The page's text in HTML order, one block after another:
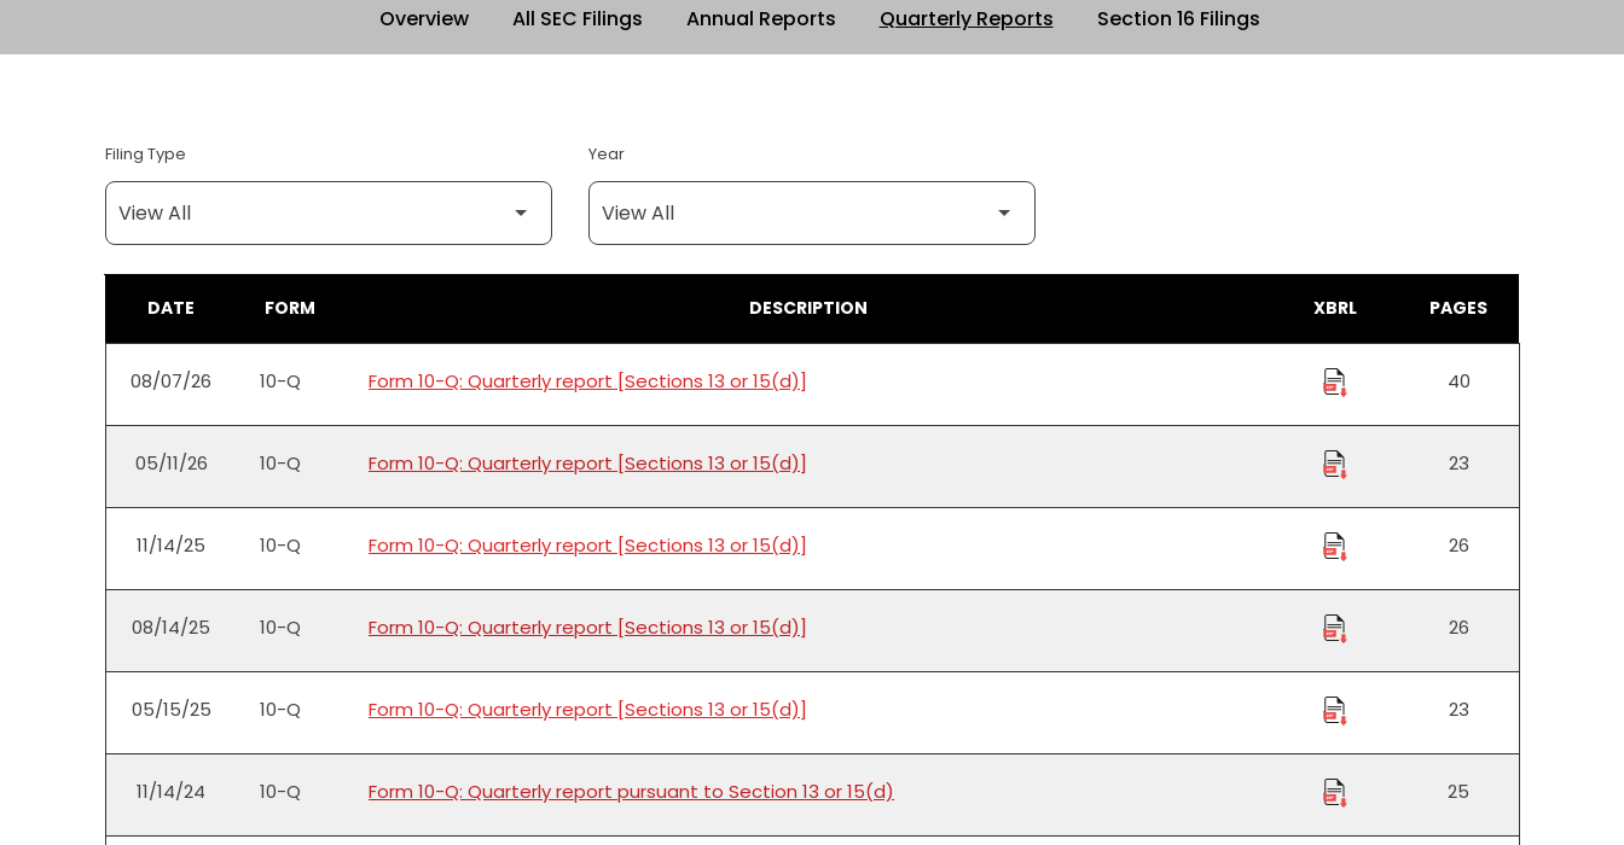
Overview All SEC Filings Annual Reports Quarterly Reports Section 16 Filings
Filing Type Year
DATE
FORM DESCRIPTION XBRL PAGES
08/07/26 10-Q Form 10-Q: Quarterly report [Sections 13 or 15(d)] 40
05/11/26 10-Q Form 10-Q: Quarterly report [Sections 13 or 15(d)] 23
11/14/25 10-Q Form 10-Q: Quarterly report [Sections 13 or 15(d)] 26
08/14/25 10-Q Form 10-Q: Quarterly report [Sections 13 or 15(d)] 26
05/15/25 10-Q Form 10-Q: Quarterly report [Sections 13 or 15(d)] 23
11/14/24 10-Q Form 10-Q: Quarterly report pursuant to Section 13 or 15(d) 25